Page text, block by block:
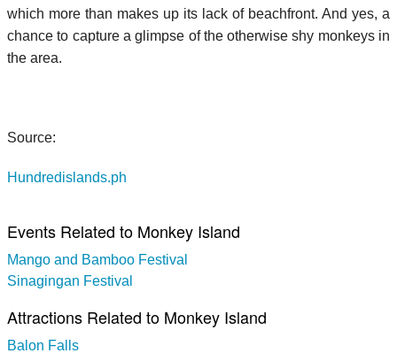
which more than makes up its lack of beachfront. And yes, a
chance to capture a glimpse of the otherwise shy monkeys in
the area.
Source:
Hundredislands.ph
Events Related to Monkey Island
Mango and Bamboo Festival
Sinagingan Festival
Attractions Related to Monkey Island
Balon Falls